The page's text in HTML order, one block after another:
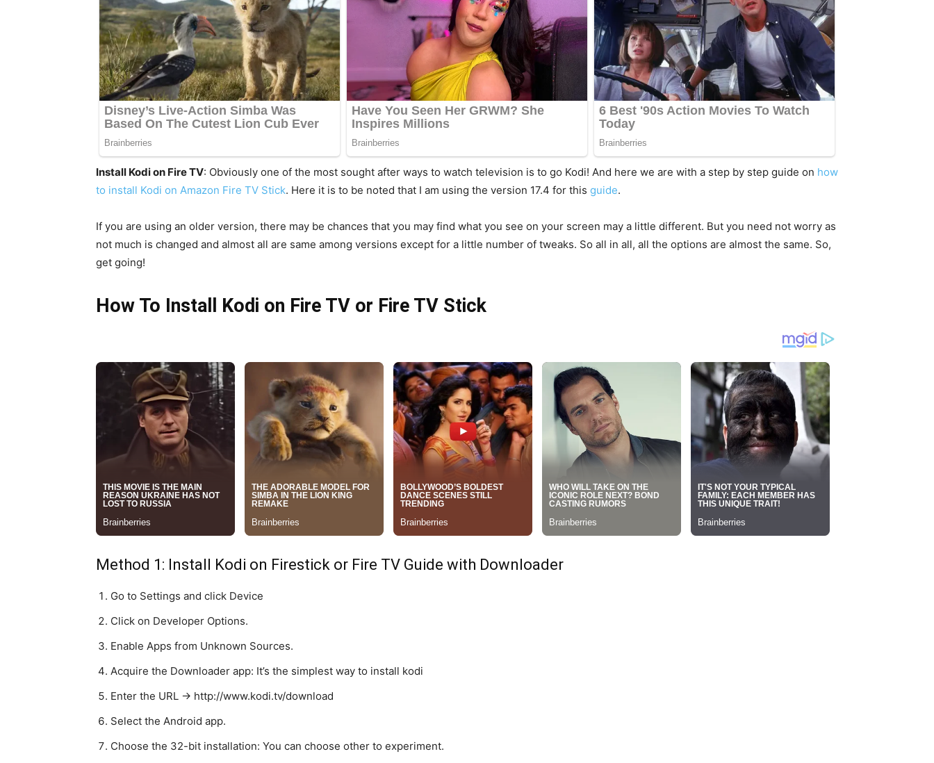
Install Kodi on Fire TV: Obviously one of the most sought after ways to watch television is to go Kodi! And here we are with a step by step guide on how
to install Kodi on Amazon Fire TV Stick. Here it is to be noted that I am using the version 17.4 for this guide.
If you are using an older version, there may be chances that you may find what you see on your screen may a little different. But you need not worry as
not much is changed and almost all are same among versions except for a little number of tweaks. So all in all, all the options are almost the same. So,
get going!
How To Install Kodi on Fire TV or Fire TV Stick
Method 1: Install Kodi on Firestick or Fire TV Guide with Downloader
Go to Settings and click Device
Click on Developer Options.
Enable Apps from Unknown Sources.
Acquire the Downloader app: It’s the simplest way to install kodi
Enter the URL -> http://www.kodi.tv/download
Select the Android app.
Choose the 32-bit installation: You can choose other to experiment.